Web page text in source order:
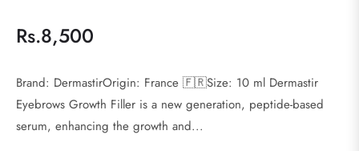
Regular
Rs.8,500
Brand: DermastirOrigin: France 🇫🇷Size: 10 ml Dermastir
Eyebrows Growth Filler is a new generation, peptide-based
serum, enhancing the growth and...